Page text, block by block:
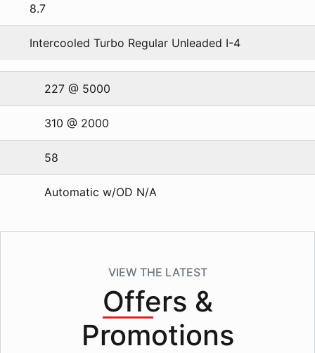
8.7
Intercooled Turbo Regular Unleaded I-4
227 @ 5000
310 @ 2000
58
Automatic w/OD N/A
VIEW THE LATEST
Offers &
Promotions